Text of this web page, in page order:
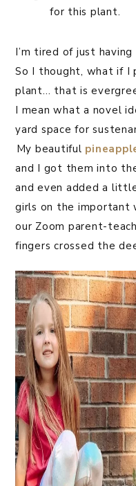
for this plant.
I’m tired of just having
So I thought, what if I
plant… that is
I mean what a novel
yard space for
⁣⁣My beautiful
and I got them into
and even added a
girls on the important
our Zoom parent-
fingers crossed the